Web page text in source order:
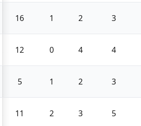
16 1 2 3
12 0 4 4
5 1 2 3
11 2 3 5